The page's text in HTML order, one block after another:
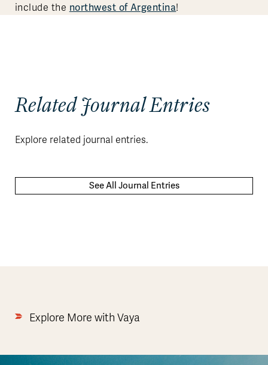
include the northwest of Argentina!
Related Journal Entries
Explore related journal entries.
See All Journal Entries
Explore More with Vaya